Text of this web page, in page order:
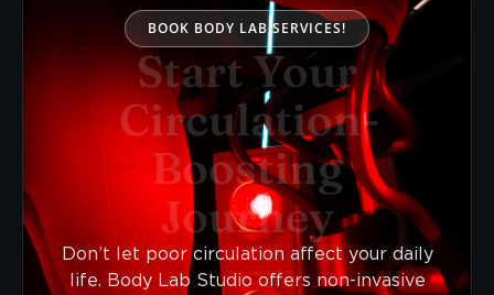
BOOK BODY LAB SERVICES!
Start Your
Circulation-
Boosting
Journey
Don’t let poor circulation affect your daily
life. Body Lab Studio offers non-invasive